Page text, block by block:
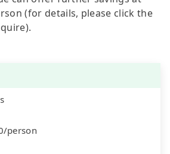
(for details, please click the
person